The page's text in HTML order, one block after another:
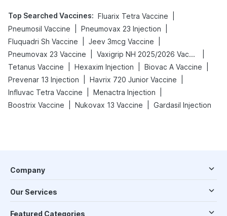
Top Searched Vaccines: Fluarix Tetra Vaccine
Pneumosil Vaccine
Pneumovax 23 Injection
Fluquadri Sh Vaccine
Jeev 3mcg Vaccine
Pneumovax 23 Vaccine
Vaxigrip NH 2025/2026 Vaccine
Tetanus Vaccine
Hexaxim Injection Biovac A Vaccine
Prevenar 13 Injection
Havrix 720 Junior Vaccine
Influvac Tetra Vaccine
Menactra Injection
Boostrix Vaccine
Nukovax 13 Vaccine Gardasil Injection
Company
Our Services
Featured Categories